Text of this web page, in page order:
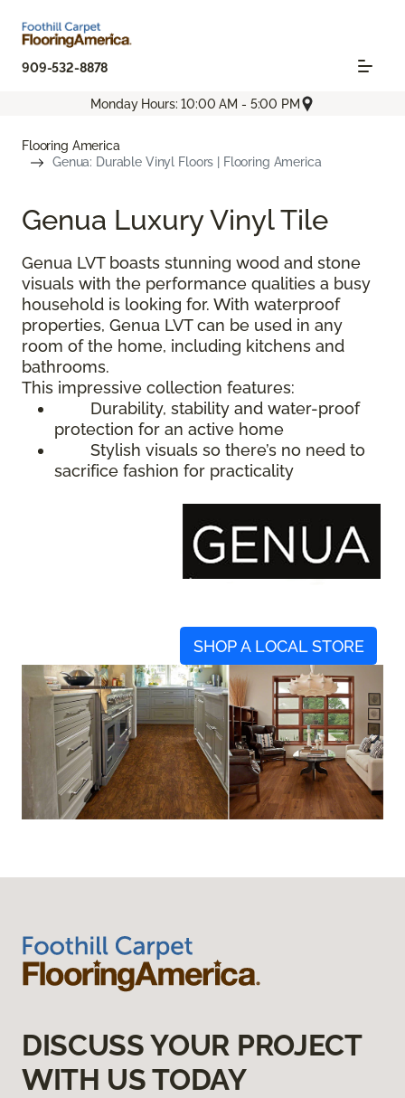
909-532-8878
Monday Hours: 10:00 AM - 5:00 PM
Flooring America
Genua: Durable Vinyl Floors | Flooring America
Genua Luxury Vinyl Tile
Genua LVT boasts stunning wood and stone
visuals with the performance qualities a busy
household is looking for. With waterproof
properties, Genua LVT can be used in any
room of the home, including kitchens and
bathrooms.
This impressive collection features:
Durability, stability and water-proof
protection for an active home
Stylish visuals so there’s no need to
sacrifice fashion for practicality
SHOP A LOCAL STORE
DISCUSS YOUR PROJECT
WITH US TODAY